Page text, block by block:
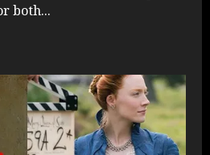
both...